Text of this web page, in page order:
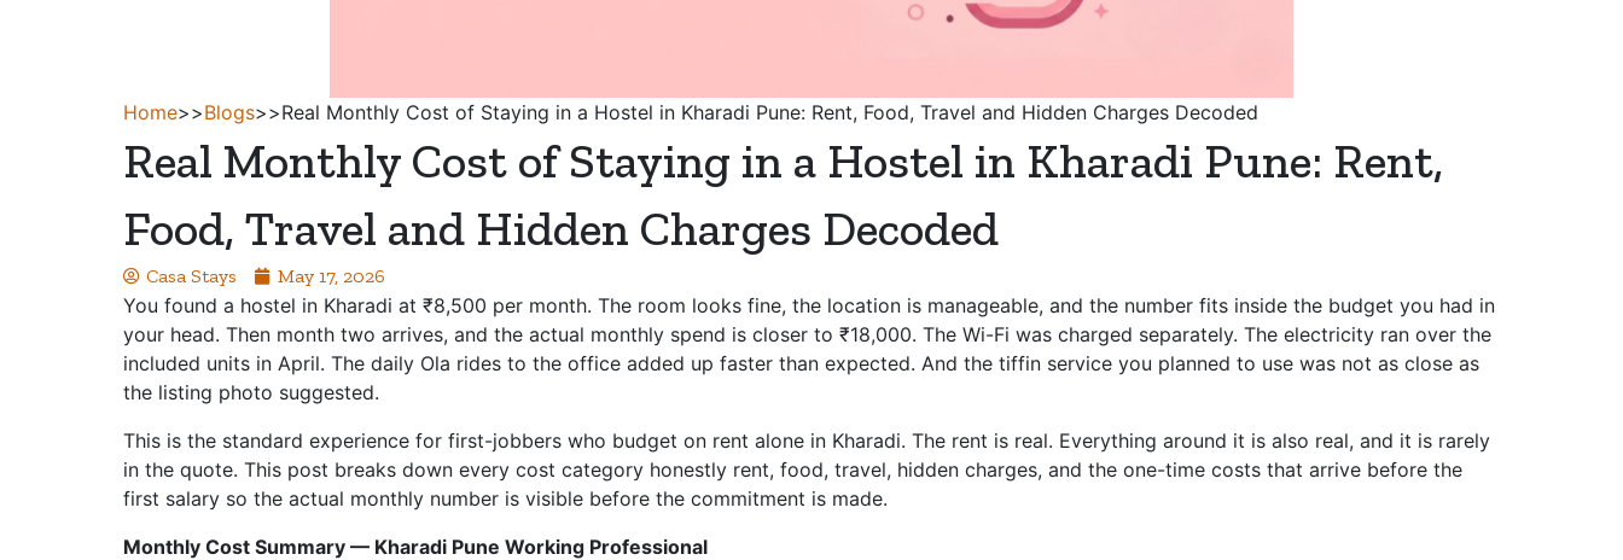
Home>>Blogs>>Real Monthly Cost of Staying in a Hostel in Kharadi Pune: Rent, Food, Travel and Hidden Charges Decoded
Real Monthly Cost of Staying in a Hostel in Kharadi Pune: Rent,
Food, Travel and Hidden Charges Decoded
Casa Stays May 17, 2026
You found a hostel in Kharadi at ₹8,500 per month. The room looks fine, the location is manageable, and the number fits inside the budget you had in
your head. Then month two arrives, and the actual monthly spend is closer to ₹18,000. The Wi-Fi was charged separately. The electricity ran over the
included units in April. The daily Ola rides to the office added up faster than expected. And the tiffin service you planned to use was not as close as
the listing photo suggested.
This is the standard experience for first-jobbers who budget on rent alone in Kharadi. The rent is real. Everything around it is also real, and it is rarely
in the quote. This post breaks down every cost category honestly rent, food, travel, hidden charges, and the one-time costs that arrive before the
first salary so the actual monthly number is visible before the commitment is made.
Monthly Cost Summary — Kharadi Pune Working Professional